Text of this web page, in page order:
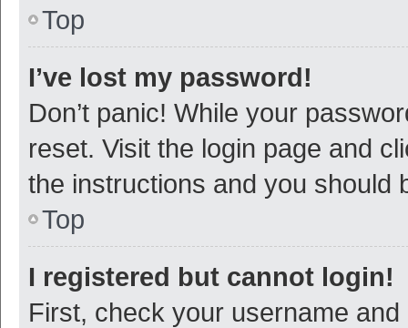
Top
I’ve lost my password!
Don’t panic! While your
reset. Visit the login page and
the instructions and you should
Top
I registered but cannot login!
First, check your username